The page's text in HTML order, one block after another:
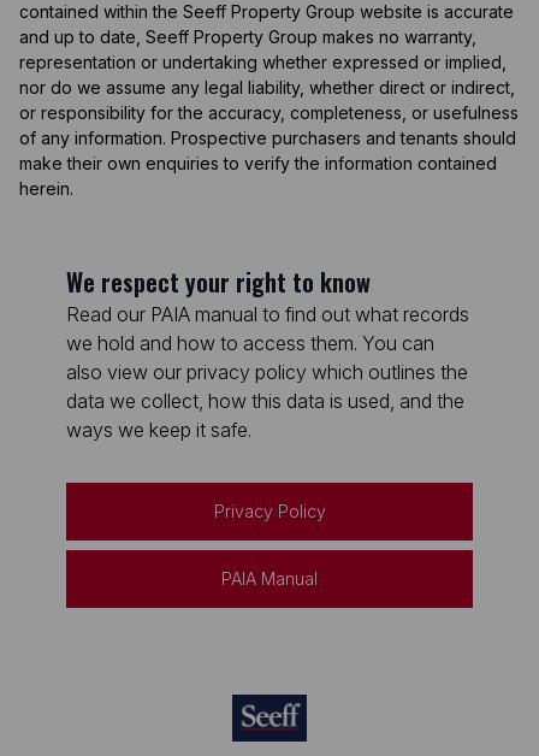
contained within the Seeff Property Group website is accurate
and up to date, Seeff Property Group makes no warranty,
representation or undertaking whether expressed or implied,
nor do we assume any legal liability, whether direct or indirect,
or responsibility for the accuracy, completeness, or usefulness
of any information. Prospective purchasers and tenants should
make their own enquiries to verify the information contained
herein.
We respect your right to know
Read our PAIA manual to find out what records
we hold and how to access them. You can
also view our privacy policy which outlines the
data we collect, how this data is used, and the
ways we keep it safe.
Privacy Policy
PAIA Manual